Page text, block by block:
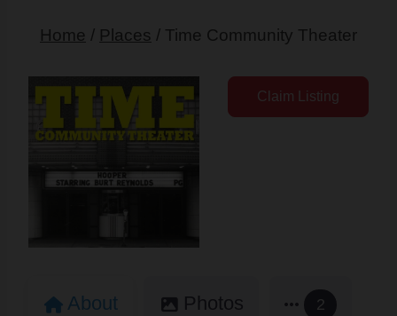
Home / Places / Time Community Theater
Claim Listing
About Photos 2